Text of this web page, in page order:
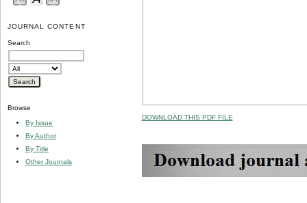
JOURNAL CONTENT
Search
Browse
By Issue
By Author
By Title
Other Journals
DOWNLOAD THIS PDF FILE